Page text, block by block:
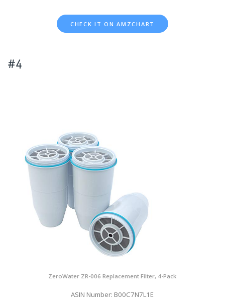
CHECK IT ON AMZCHART
#4
ZeroWater ZR-006 Replacement Filter, 4-Pack
ASIN Number: B00C7N7L1E